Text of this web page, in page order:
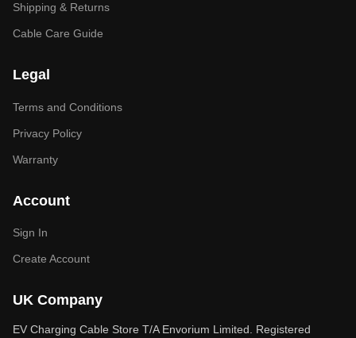
Shipping & Returns
Cable Care Guide
Legal
Terms and Conditions
Privacy Policy
Warranty
Account
Sign In
Create Account
UK Company
EV Charging Cable Store T/A Envorium Limited. Registered